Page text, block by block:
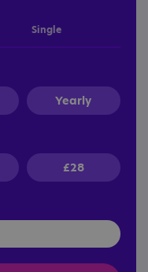
Single
Yearly
£28